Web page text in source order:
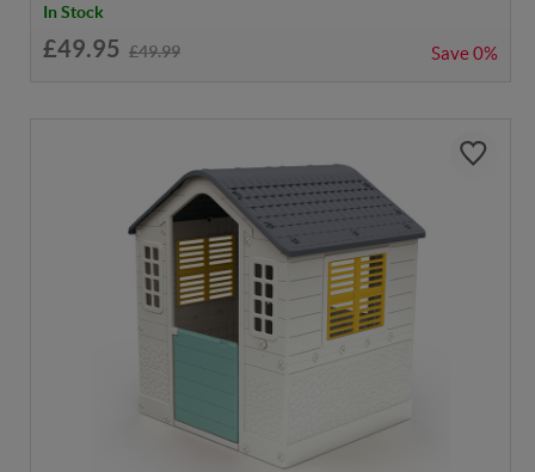
In Stock
£49.95 £49.99 Save0%